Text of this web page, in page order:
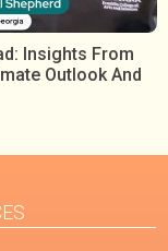
Insights From
Outlook And